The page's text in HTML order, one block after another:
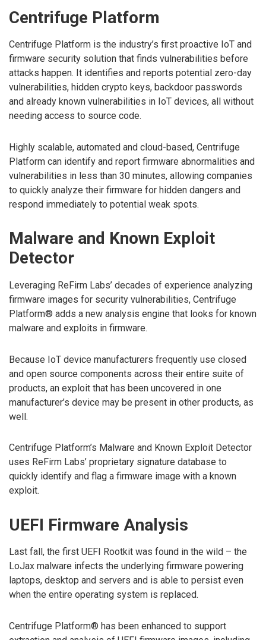
Centrifuge Platform
Centrifuge Platform is the industry’s first proactive IoT and
firmware security solution that finds vulnerabilities before
attacks happen. It identifies and reports potential zero-day
vulnerabilities, hidden crypto keys, backdoor passwords
and already known vulnerabilities in IoT devices, all without
needing access to source code.
Highly scalable, automated and cloud-based, Centrifuge
Platform can identify and report firmware abnormalities and
vulnerabilities in less than 30 minutes, allowing companies
to quickly analyze their firmware for hidden dangers and
respond immediately to potential weak spots.
Malware and Known Exploit
Detector
Leveraging ReFirm Labs’ decades of experience analyzing
firmware images for security vulnerabilities, Centrifuge
Platform® adds a new analysis engine that looks for known
malware and exploits in firmware.
Because IoT device manufacturers frequently use closed
and open source components across their entire suite of
products, an exploit that has been uncovered in one
manufacturer’s device may be present in other products, as
well.
Centrifuge Platform’s Malware and Known Exploit Detector
uses ReFirm Labs’ proprietary signature database to
quickly identify and flag a firmware image with a known
exploit.
UEFI Firmware Analysis
Last fall, the first UEFI Rootkit was found in the wild – the
LoJax malware infects the underlying firmware powering
laptops, desktop and servers and is able to persist even
when the entire operating system is replaced.
Centrifuge Platform® has been enhanced to support